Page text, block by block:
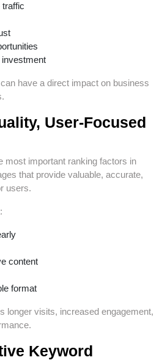
traffic
investment
have a direct impact on business
User-Focused
most important ranking factors in
that provide valuable, accurate,
users.
content
format
longer visits, increased engagement,
Keyword